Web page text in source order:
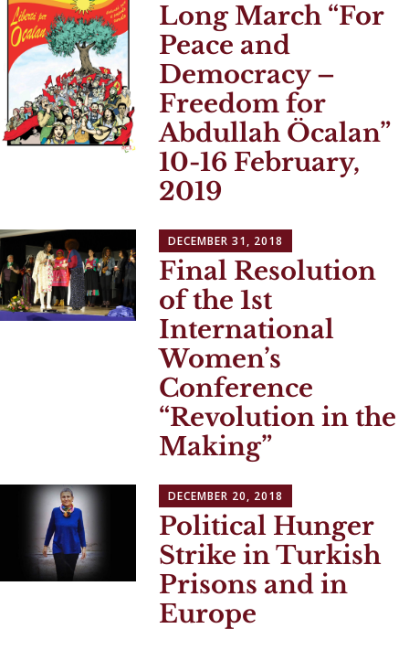
Long March “For
Peace and
Democracy –
Freedom for
Abdullah Öcalan”
10-16 February,
2019
DECEMBER 31, 2018
Final Resolution
of the 1st
International
Women’s
Conference
“Revolution in the
Making”
DECEMBER 20, 2018
Political Hunger
Strike in Turkish
Prisons and in
Europe